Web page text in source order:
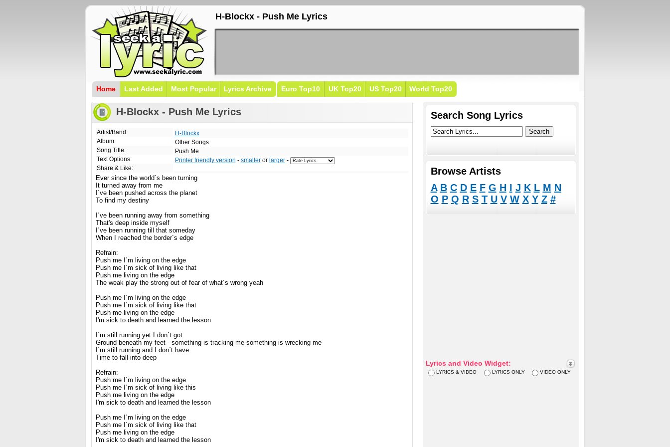
H-Blockx - Push Me Lyrics
Home Last Added Most Popular Lyrics Archive Euro Top10 UK Top20 US Top20 World Top20
H-Blockx - Push Me Lyrics
Artist/Band:
Album:
Song Title:
Text Options:
Share & Like:
H-Blockx
Other Songs
Push Me
Printer friendly version - smalleror larger-
Ever since the world´s been turning
It turned away from me
I´ve been pushed across the planet
To find my destiny
I´ve been running away from something
That's deep inside myself
I´ve been running till that someday
When I reached the border´s edge
Refrain:
Push me I´m living on the edge
Push me I´m sick of living like that
Push me living on the edge
The weak play the strong out of fear of what´s wrong yeah
Push me I´m living on the edge
Push me I´m sick of living like that
Push me living on the edge
I'm sick to death and learned the lesson
I´m still running yet I don´t got
Ground beneath my feet - something is tracking me something is wrecking me
I´m still running and I don´t have
Time to fall into deep
Refrain:
Push me I´m living on the edge
Push me I´m sick of living like this
Push me living on the edge
I'm sick to death and learned the lesson
Push me I´m living on the edge
Push me I´m sick of living like that
Push me living on the edge
I'm sick to death and learned the lesson
Search Song Lyrics
Browse Artists
A B C D E F G H I J K L M N
O P Q R S T U V W X Y Z #
Lyrics and Video Widget:
LYRICS & VIDEO LYRICS ONLY VIDEO ONLY